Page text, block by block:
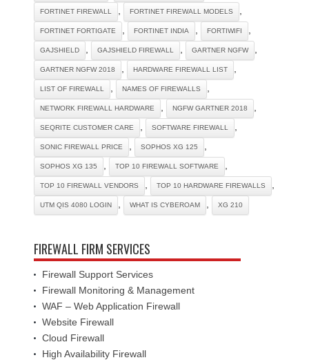
FORTINET FIREWALL FORTINET FIREWALL MODELS
FORTINET FORTIGATE FORTINET INDIA FORTIWIFI
GAJSHIELD GAJSHIELD FIREWALL GARTNER NGFW
GARTNER NGFW 2018 HARDWARE FIREWALL LIST
LIST OF FIREWALL NAMES OF FIREWALLS
NETWORK FIREWALL HARDWARE NGFW GARTNER 2018
SEQRITE CUSTOMER CARE SOFTWARE FIREWALL
SONIC FIREWALL PRICE SOPHOS XG 125
SOPHOS XG 135 TOP 10 FIREWALL SOFTWARE
TOP 10 FIREWALL VENDORS TOP 10 HARDWARE FIREWALLS
UTM QIS 4080 LOGIN WHAT IS CYBEROAM XG 210
FIREWALL FIRM SERVICES
Firewall Support Services
Firewall Monitoring & Management
WAF – Web Application Firewall
Website Firewall
Cloud Firewall
High Availability Firewall